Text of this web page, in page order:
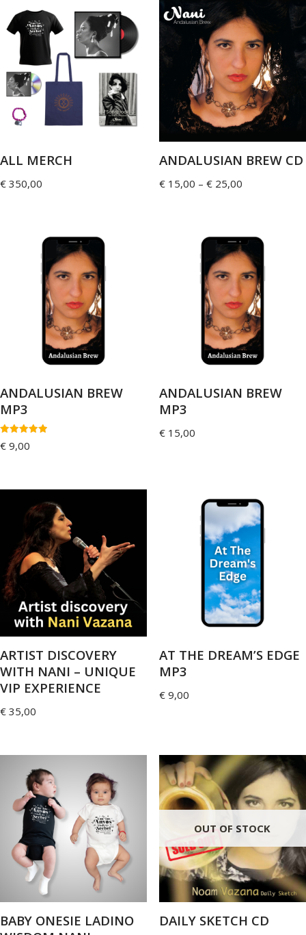
ALL MERCH
€ 350,00
ANDALUSIAN BREW CD
€15,00 – €25,00
ANDALUSIAN BREW
MP3
Rated
5.00
€ 9,00
ANDALUSIAN BREW
MP3
€15,00
ARTIST DISCOVERY
WITH NANI – UNIQUE
VIP EXPERIENCE
€ 35,00
AT THE DREAM’S EDGE
MP3
€9,00
BABY ONESIE LADINO
OUT OF STOCK
DAILY SKETCH CD